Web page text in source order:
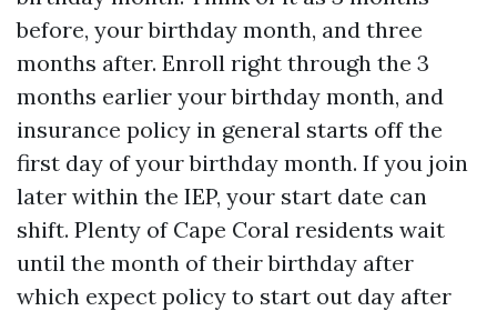
before, your birthday month, and three
months after. Enroll right through the 3
months earlier your birthday month, and
insurance policy in general starts off the
first day of your birthday month. If you join
later within the IEP, your start date can
shift. Plenty of Cape Coral residents wait
until the month of their birthday after
which expect policy to start out day after